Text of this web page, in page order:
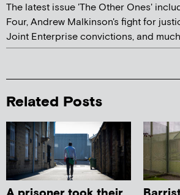
The latest issue 'The Other Ones'
Four, Andrew Malkinson's fight for
Joint Enterprise convictions, and
Related Posts